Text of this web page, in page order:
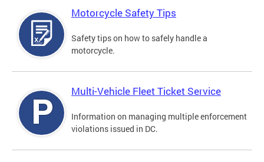
Motorcycle Safety Tips
Safety tips on how to safely handle a
motorcycle.
Multi-Vehicle Fleet Ticket Service
Information on managing multiple enforcement
violations issued in DC.